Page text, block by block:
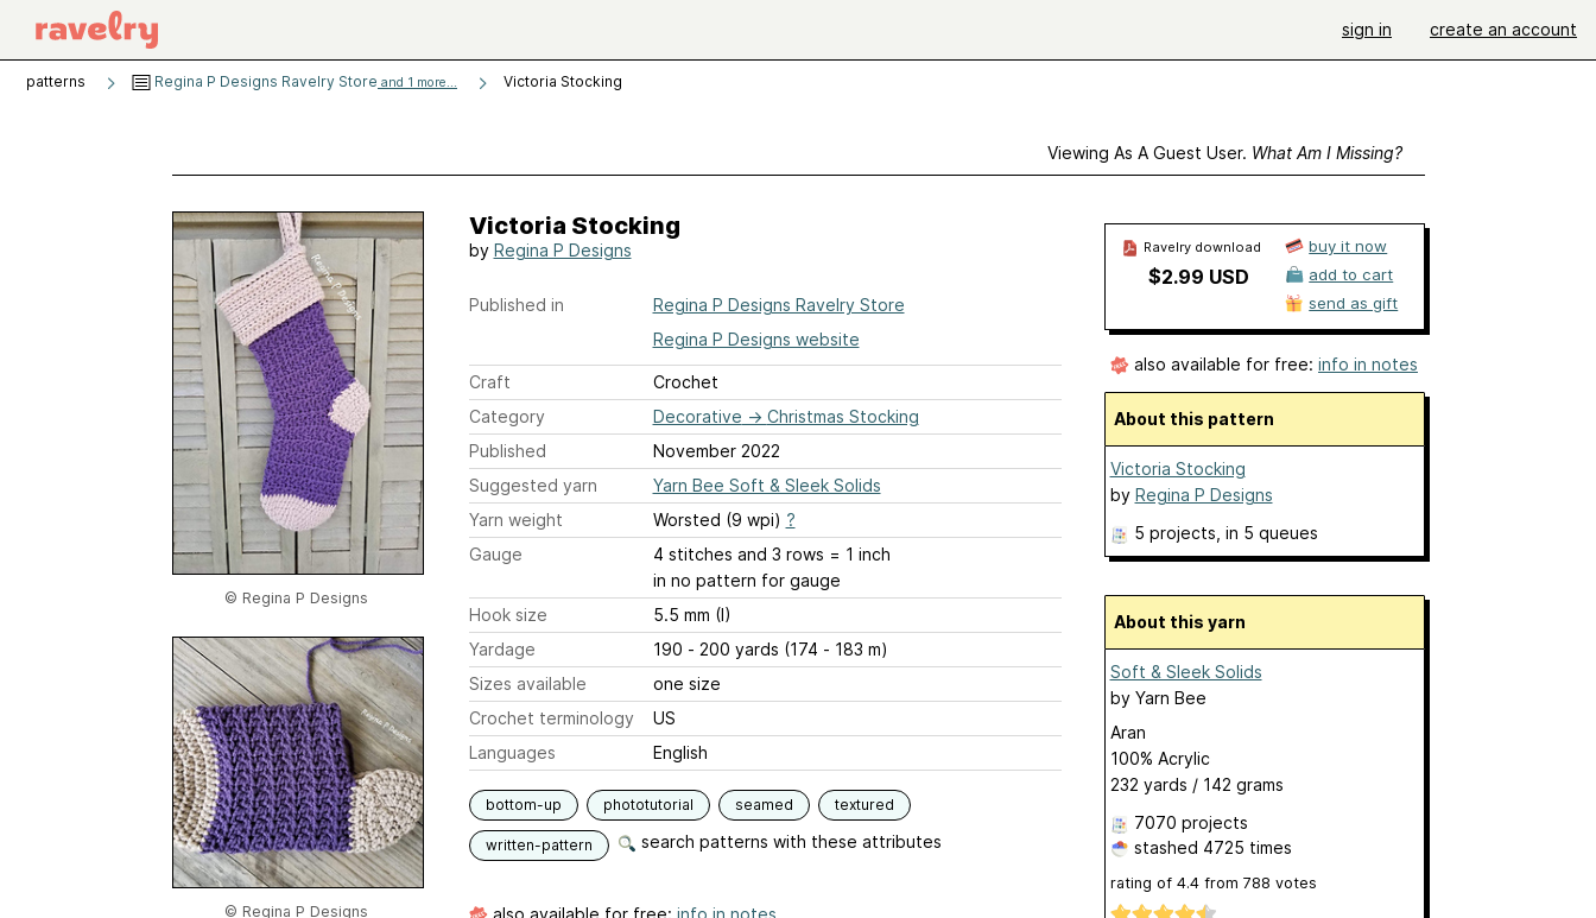
sign in create an account
patterns Regina P Designs Ravelry Store and 1 more... Victoria Stocking
Viewing As A Guest User. What Am I Missing?
© Regina P Designs
© Regina P Designs
Victoria Stocking
by Regina P Designs
Published in
Regina P Designs Ravelry Store
Regina P Designs website
Craft
Crochet
Category
Decorative → Christmas Stocking
Published
November 2022
Suggested yarn
Yarn Bee Soft & Sleek Solids
Yarn weight
Worsted (9 wpi) ?
Gauge
4 stitches and 3 rows = 1 inch
in no pattern for gauge
Hook size
5.5 mm (I)
Yardage
190 - 200 yards (174 - 183 m)
Sizes available
one size
Crochet terminology
US
Languages
English
bottom-up phototutorial seamed textured
written-pattern search patterns with these attributes
also available for free: info in notes
Ravelry download
$2.99 USD
buy it now
add to cart
send as gift
also available for free: info in notes
About this pattern
Victoria Stocking
by Regina P Designs
5 projects , in 5 queues
About this yarn
Soft & Sleek Solids
by Yarn Bee
Aran
100% Acrylic
232 yards / 142 grams
7070 projects
stashed 4725 times
rating of 4.4from 788 votes